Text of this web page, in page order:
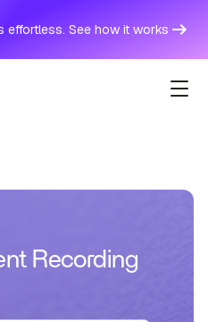
effortless. See how it works
Recording